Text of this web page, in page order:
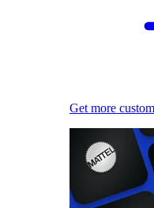
Get more